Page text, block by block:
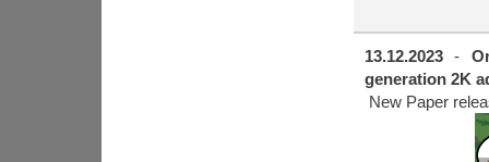
13.12.2023-
generation 2K
New Paper